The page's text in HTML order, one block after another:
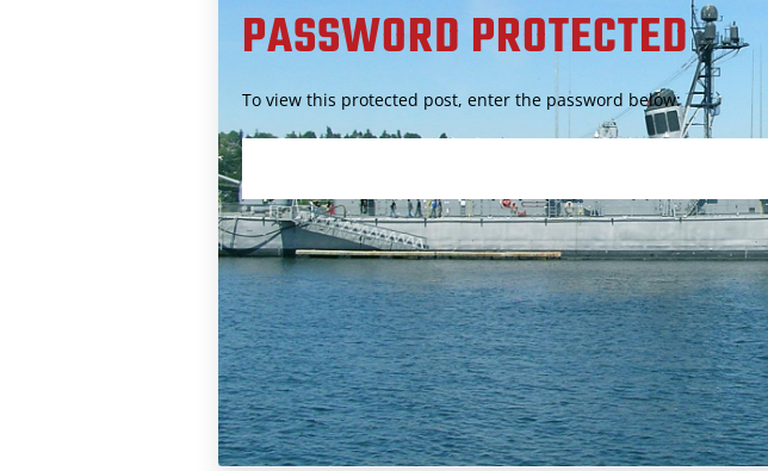
PASSWORD PROTECTED
To view this protected post, enter the password below: